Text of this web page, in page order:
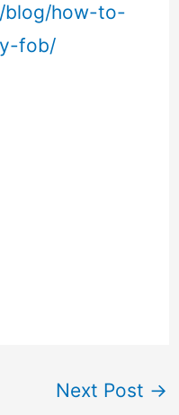
blog/how-to-
fob/
Next Post →